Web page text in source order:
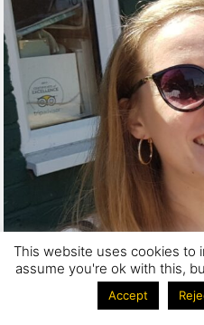
This website uses cookies to
assume you're ok with this,
Accept